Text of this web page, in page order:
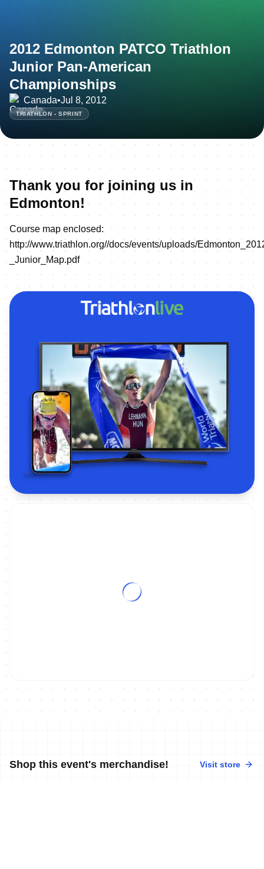
2012 Edmonton PATCO Triathlon
Junior Pan-American
Championships
Canada•Jul 8, 2012
TRIATHLON - SPRINT
Thank you for joining us in
Edmonton!
Course map enclosed:
http://www.triathlon.org//docs/events/uploads/
_Junior_Map.pdf
Shop this event's merchandise! Visit store